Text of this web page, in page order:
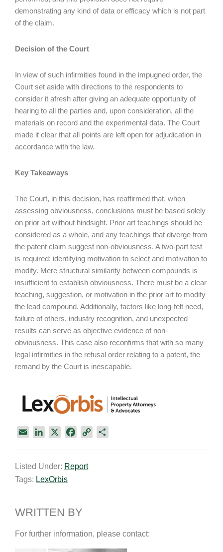
demonstrating any kind of data or efficacy which is not part
of the claim.
Decision of the Court
In view of such infirmities found in the impugned order, the
Court set aside with directions to the respondents to
consider it afresh after giving an adequate opportunity of
hearing to all the parties and, upon consideration, all the
materials on record and the experimental data. The Court
made it clear that all points are left open for adjudication in
accordance with the law.
Key Takeaways
The Court, in this decision, has reaffirmed that, when
assessing obviousness, conclusions must be based solely
on prior art without hindsight. Prior art teachings should be
considered as a whole, and any teachings that diverge from
the patent claim suggest non-obviousness. A two-part test
is required: identifying motivation to select and motivation to
modify. Mere structural similarity between compounds is
insufficient to establish obviousness. There must be a clear
teaching, suggestion, or motivation in the prior art to modify
the lead compound. Additionally, factors like long-felt need,
failure of others, industry recognition, and unexpected
results can serve as objective evidence of non-
obviousness. This case also reconfirms that with so many
legal infirmities in the refusal order relating to a patent, the
remand by the Court is inescapable.
i
l
k
e
n
e
k
Listed Under: Report
Tags: LexOrbis
WRITTEN BY
For further information, please contact: